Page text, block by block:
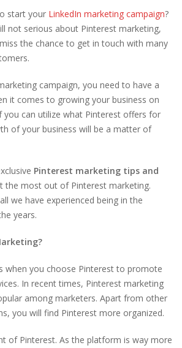
start your LinkedIn marketing campaign?
not serious about Pinterest marketing,
the chance to get in touch with many
campaign, you need to have a
it comes to growing your business on
you can utilize what Pinterest offers for
of your business will be a matter of
Pinterest marketing tips and
the most out of Pinterest marketing.
we have experienced being in the
years.
when you choose Pinterest to promote
In recent times, Pinterest marketing
among marketers. Apart from other
you will find Pinterest more organized.
of Pinterest. As the platform is way more